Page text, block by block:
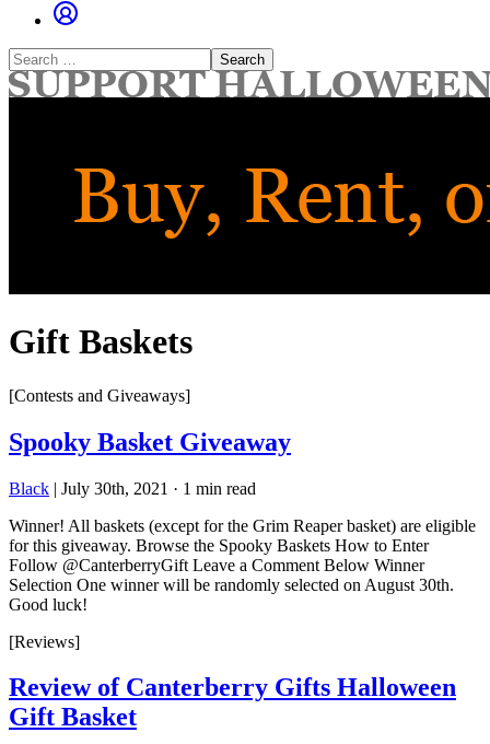
Search
for:
Gift Baskets
[Contests and Giveaways]
Spooky Basket Giveaway
Black | July 30th, 2021 · 1 min read
Winner! All baskets (except for the Grim Reaper basket) are eligible
for this giveaway. Browse the Spooky Baskets How to Enter
Follow @CanterberryGift Leave a Comment Below Winner
Selection One winner will be randomly selected on August 30th.
Good luck!
[Reviews]
Review of Canterberry Gifts Halloween
Gift Basket